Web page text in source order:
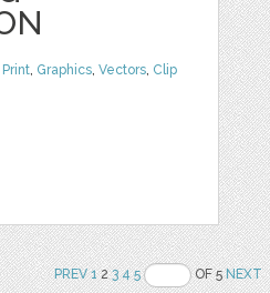
Print, Graphics,Vectors, Clip
PREV 123 4 5 OF 5NEXT